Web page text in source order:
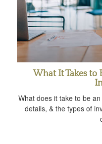
What It Takes to
What does it take to be
details, & the types of